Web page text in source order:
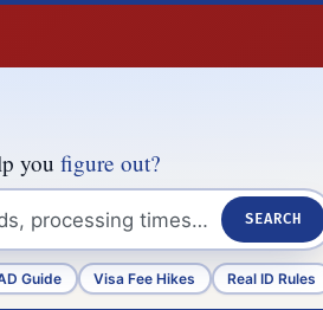
you figure out?
SEARCH
Guide Visa Fee Hikes Real ID Rules